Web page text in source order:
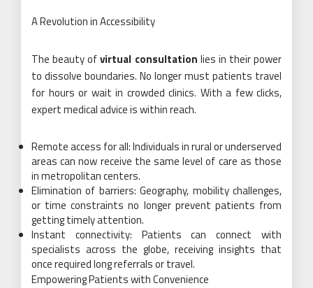
A Revolution in Accessibility
The beauty ofvirtual consultation lies in their power
to dissolve boundaries. No longer must patients travel
for hours or wait in crowded clinics. With a few clicks,
expert medical advice is within reach.
Remote access for all: Individuals in rural or underserved
areas can now receive the same level of care as those
in metropolitan centers.
Elimination of barriers: Geography, mobility challenges,
or time constraints no longer prevent patients from
getting timely attention.
Instant connectivity: Patients can connect with
specialists across the globe, receiving insights that
once required long referrals or travel.
Empowering Patients with Convenience